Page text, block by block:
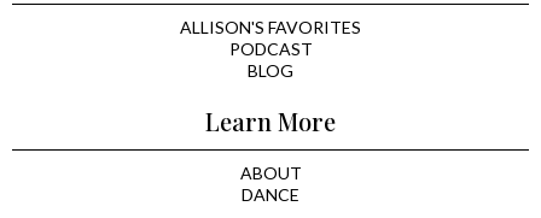
ALLISON'S FAVORITES
PODCAST
BLOG
Learn More
ABOUT
DANCE